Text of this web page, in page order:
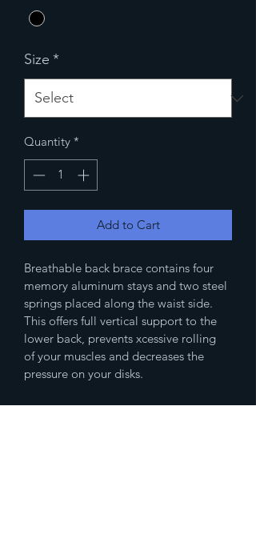
Size *
Quantity *
Add to Cart
Breathable back brace contains four
memory aluminum stays and two steel
springs placed along the waist side.
This offers full vertical support to the
lower back, prevents xcessive rolling
of your muscles and decreases the
pressure on your disks.